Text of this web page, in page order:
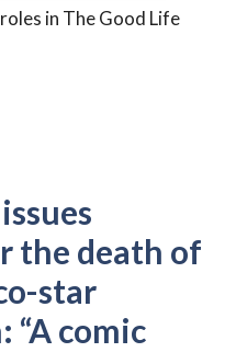
in The Good Life
the death of
star
“A comic